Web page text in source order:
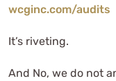
wcginc.com/audits
It’s riveting.
And No, we do not